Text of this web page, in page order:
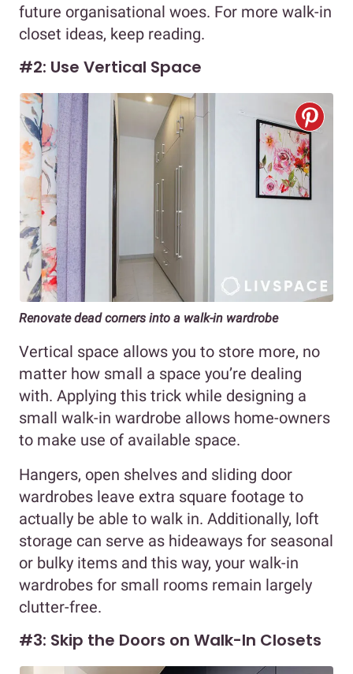
future organisational woes. For more walk-in
closet ideas, keep reading.
#2: Use Vertical Space
Renovate dead corners into a walk-in wardrobe
Vertical space allows you to store more, no
matter how small a space you’re dealing
with. Applying this trick while designing a
small walk-in wardrobe allows home-owners
to make use of available space.
Hangers, open shelves and sliding door
wardrobes leave extra square footage to
actually be able to walk in. Additionally, loft
storage can serve as hideaways for seasonal
or bulky items and this way, your walk-in
wardrobes for small rooms remain largely
clutter-free.
#3: Skip the Doors on Walk-In Closets